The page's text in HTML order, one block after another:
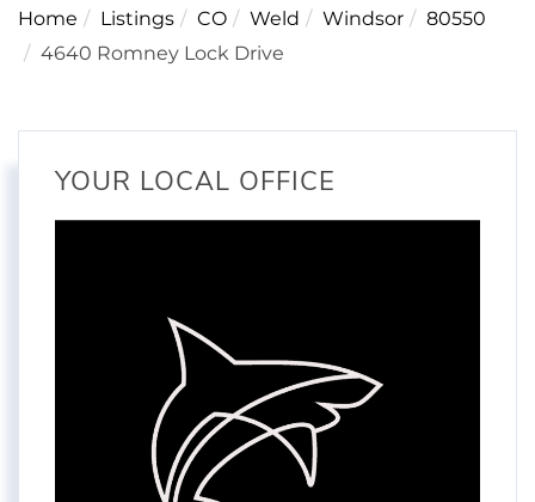
Home Listings CO Weld Windsor
80550
4640 Romney Lock Drive
YOUR LOCAL OFFICE